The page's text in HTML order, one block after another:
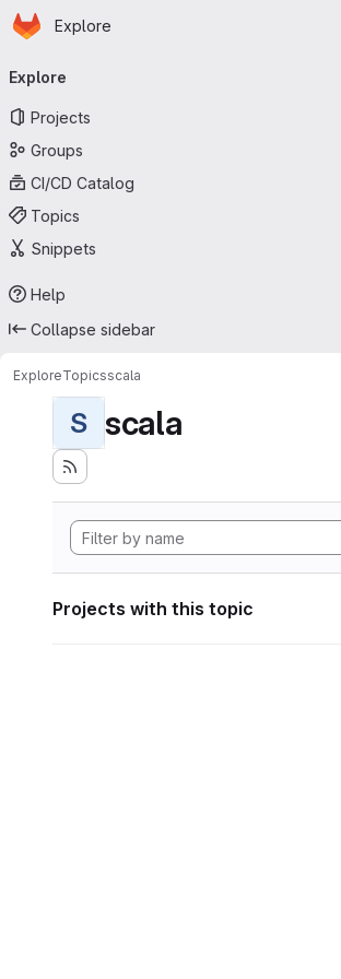
Skip to main content
Homepage
Explore
navigation
Explore
Projects
Groups
CI/CD Catalog
Topics
Snippets
Help
Collapse sidebar
ExploreTopicsscala
S scala
Projects with this topic